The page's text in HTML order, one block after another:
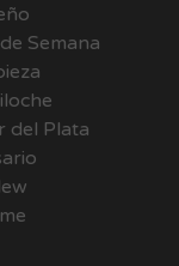
Semana
del Plata